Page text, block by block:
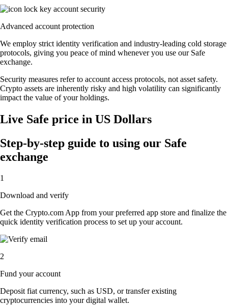
Advanced account protection
We employ strict identity verification and industry-leading cold storage
protocols, giving you peace of mind whenever you use our Safe
exchange.
Security measures refer to account access protocols, not asset safety.
Crypto assets are inherently risky and high volatility can significantly
impact the value of your holdings.
Live Safe price in US Dollars
Step-by-step guide to using our Safe
exchange
1
Download and verify
Get the Crypto.com App from your preferred app store and finalize the
quick identity verification process to set up your account.
2
Fund your account
Deposit fiat currency, such as USD, or transfer existing
cryptocurrencies into your digital wallet.